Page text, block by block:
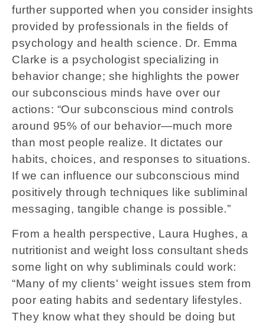
further supported when you consider insights
provided by professionals in the fields of
psychology and health science. Dr. Emma
Clarke is a psychologist specializing in
behavior change; she highlights the power
our subconscious minds have over our
actions: “Our subconscious mind controls
around 95% of our behavior—much more
than most people realize. It dictates our
habits, choices, and responses to situations.
If we can influence our subconscious mind
positively through techniques like subliminal
messaging, tangible change is possible.”
From a health perspective, Laura Hughes, a
nutritionist and weight loss consultant sheds
some light on why subliminals could work:
“Many of my clients' weight issues stem from
poor eating habits and sedentary lifestyles.
They know what they should be doing but